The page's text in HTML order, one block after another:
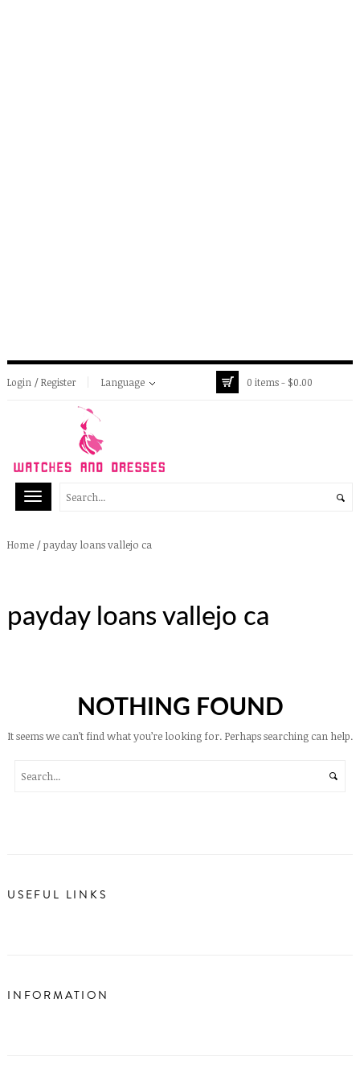
Login / Register Language 0 items - $0.00
Home /payday loans vallejo ca
payday loans vallejo ca
NOTHING FOUND
It seems we can’t find what you’re looking for. Perhaps searching can help.
USEFUL LINKS
INFORMATION